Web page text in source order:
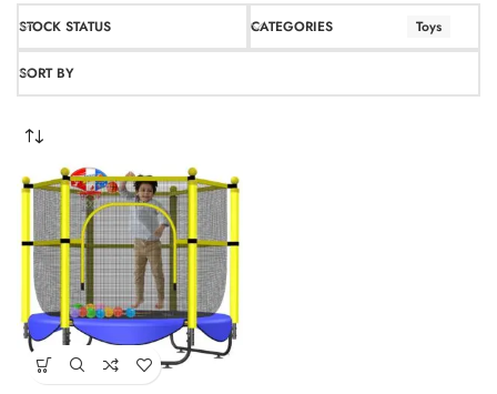
STOCK STATUS CATEGORIES Toys
SORT BY